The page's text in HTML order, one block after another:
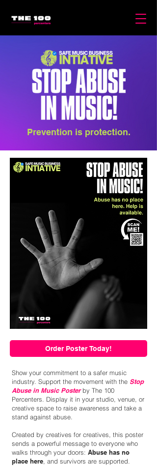
Prevention is protection.
Order Poster Today!
Show your commitment to a safer music
industry. Support the movement with the Stop
Abuse in Music Posterby The 100
Percenters. Display it in your studio, venue, or
creative space to raise awareness and take a
stand against abuse.
Created by creatives for creatives, this poster
sends a powerful message to everyone who
walks through your doors: Abuse has no
place here , and survivors are supported.